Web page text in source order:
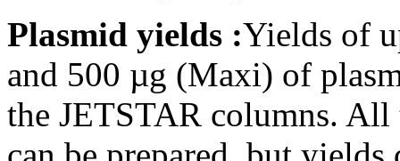
Plasmid yields :Yields of
and 500 µg (Maxi) of
the JETSTAR columns.